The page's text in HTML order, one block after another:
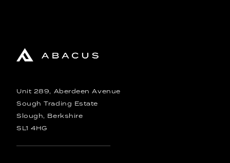
Unit 289, Aberdeen Avenue
Sough Trading Estate
Slough, Berkshire
SL1 4HG